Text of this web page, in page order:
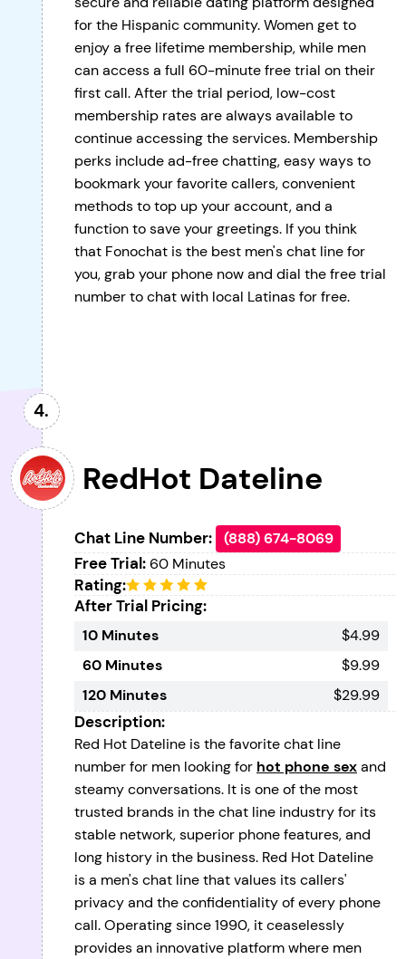
for the Hispanic community. Women get to
enjoy a free lifetime membership, while men
can access a full 60-minute free trial on their
first call. After the trial period, low-cost
membership rates are always available to
continue accessing the services. Membership
perks include ad-free chatting, easy ways to
bookmark your favorite callers, convenient
methods to top up your account, and a
function to save your greetings. If you think
that Fonochat is the best men's chat line for
you, grab your phone now and dial the free trial
number to chat with local Latinas for free.
RedHot Dateline
Chat Line Number: (888) 674-8069
Free Trial:60 Minutes
Rating:
After Trial Pricing:
10 Minutes
$4.99
60 Minutes
$9.99
120 Minutes
$29.99
Description:
Red Hot Dateline is the favorite chat line
number for men looking for hot phone sexand
steamy conversations. It is one of the most
trusted brands in the chat line industry for its
stable network, superior phone features, and
long history in the business. Red Hot Dateline
is a men's chat line that values its callers'
privacy and the confidentiality of every phone
call. Operating since 1990, it ceaselessly
provides an innovative platform where men